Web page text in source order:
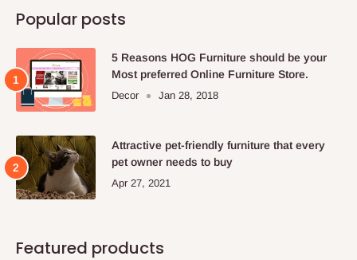
Popular posts
5 Reasons HOG Furniture should be your
Most preferred Online Furniture Store.
Decor Jan 28, 2018
Attractive pet-friendly furniture that every
pet owner needs to buy
Apr 27, 2021
Featured products